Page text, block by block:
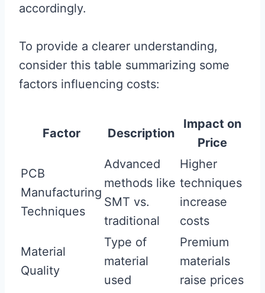
accordingly.
To provide a clearer understanding,
consider this table summarizing some
factors influencing costs:
Factor Description
Impact on
Price
PCB
Manufacturing
Techniques
Advanced
methods like
SMT vs.
traditional
Higher
techniques
increase
costs
Material
Quality
Type of
material
used
Premium
materials
raise prices